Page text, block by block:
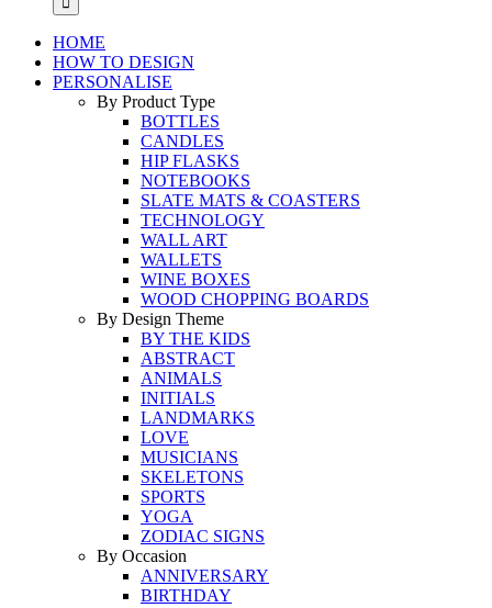
HOME
HOW TO DESIGN
PERSONALISE
By Product Type
BOTTLES
CANDLES
HIP FLASKS
NOTEBOOKS
SLATE MATS & COASTERS
TECHNOLOGY
WALL ART
WALLETS
WINE BOXES
WOOD CHOPPING BOARDS
By Design Theme
BY THE KIDS
ABSTRACT
ANIMALS
INITIALS
LANDMARKS
LOVE
MUSICIANS
SKELETONS
SPORTS
YOGA
ZODIAC SIGNS
By Occasion
ANNIVERSARY
BIRTHDAY